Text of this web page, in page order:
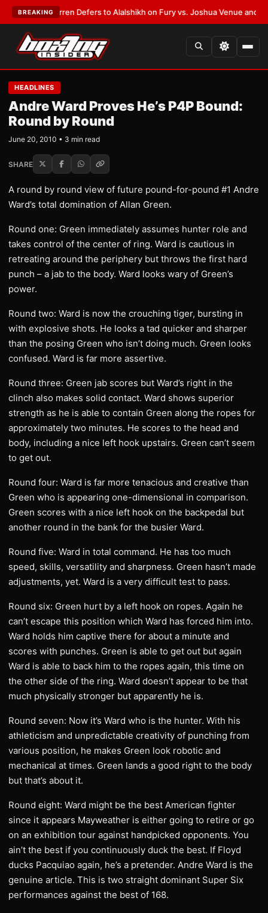
BREAKING
Frank Warren Defers to Alalshikh on Fury vs. Joshua Venue and Date
HEADLINES
Andre Ward Proves He’s P4P Bound:
Round by Round
June 20, 2010 • 3 min read
SHARE
A round by round view of future pound-for-pound #1 Andre
Ward’s total domination of Allan Green.
Round one: Green immediately assumes hunter role and
takes control of the center of ring. Ward is cautious in
retreating around the periphery but throws the first hard
punch – a jab to the body. Ward looks wary of Green’s
power.
Round two: Ward is now the crouching tiger, bursting in
with explosive shots. He looks a tad quicker and sharper
than the posing Green who isn’t doing much. Green looks
confused. Ward is far more assertive.
Round three: Green jab scores but Ward’s right in the
clinch also makes solid contact. Ward shows superior
strength as he is able to contain Green along the ropes for
approximately two minutes. He scores to the head and
body, including a nice left hook upstairs. Green can’t seem
to get out.
Round four: Ward is far more tenacious and creative than
Green who is appearing one-dimensional in comparison.
Green scores with a nice left hook on the backpedal but
another round in the bank for the busier Ward.
Round five: Ward in total command. He has too much
speed, skills, versatility and sharpness. Green hasn’t made
adjustments, yet. Ward is a very difficult test to pass.
Round six: Green hurt by a left hook on ropes. Again he
can’t escape this position which Ward has forced him into.
Ward holds him captive there for about a minute and
scores with punches. Green is able to get out but again
Ward is able to back him to the ropes again, this time on
the other side of the ring. Ward doesn’t appear to be that
much physically stronger but apparently he is.
Round seven: Now it’s Ward who is the hunter. With his
athleticism and unpredictable creativity of punching from
various position, he makes Green look robotic and
mechanical at times. Green lands a good right to the body
but that’s about it.
Round eight: Ward might be the best American fighter
since it appears Mayweather is either going to retire or go
on an exhibition tour against handpicked opponents. You
ain’t the best if you continuously duck the best. If Floyd
ducks Pacquiao again, he’s a pretender. Andre Ward is the
genuine article. This is two straight dominant Super Six
performances against the best of 168.